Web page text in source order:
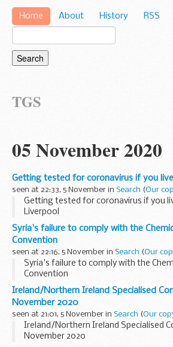
Home About History RSS
TGS
05 November 2020
Getting tested for coronavirus if you
seen at 22:33, 5 November in Search (Our
Getting tested for coronavirus if you
Liverpool
Syria's failure to comply with the
Convention
seen at 22:16, 5 November in Search (Our
Syria's failure to comply with the
Convention
Ireland/Northern Ireland Specialised
November 2020
seen at 21:01, 5 November in Search (Our
Ireland/Northern Ireland Specialised
November 2020